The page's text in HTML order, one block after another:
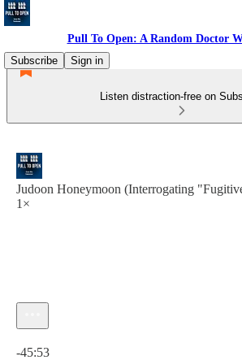
Pull To Open: A Random Doctor
Subscribe
Sign in
Listen distraction-free on
Judoon Honeymoon (Interrogating
1×
-45:53